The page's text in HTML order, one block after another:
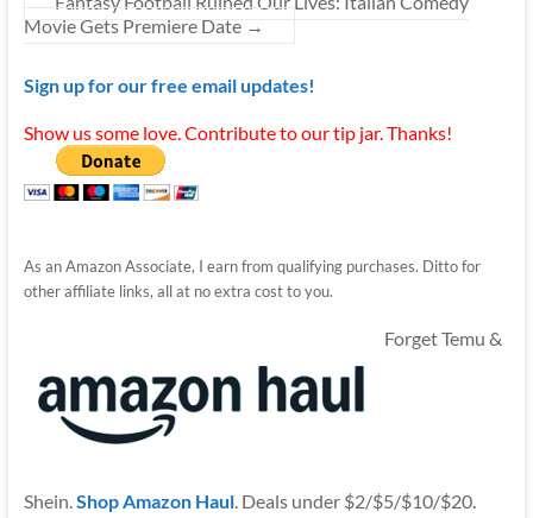
Movie Gets Premiere Date →
Sign up for our free email updates!
Show us some love. Contribute to our tip jar. Thanks!
As an Amazon Associate, I earn from qualifying purchases. Ditto for
other affiliate links, all at no extra cost to you.
Forget Temu &
Shein.Shop Amazon Haul. Deals under $2/$5/$10/$20.